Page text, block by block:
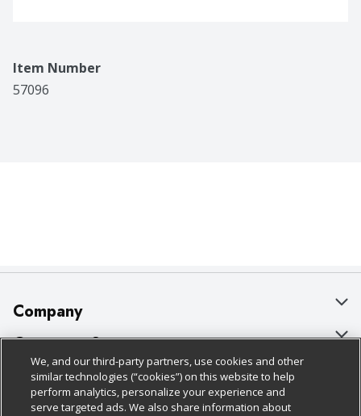
Item Number
57096
Company
About Us
Our Brands
Careers
Customer Support
Bulk Gift Card Orders
Business & Community HQ
Policies & Disclosures
Cage Free Egg Policy
We, and our third-party partners, use cookies and other
similar technologies (“cookies”) on this website to help
perform analytics, personalize your experience and
serve targeted ads. We also share information about